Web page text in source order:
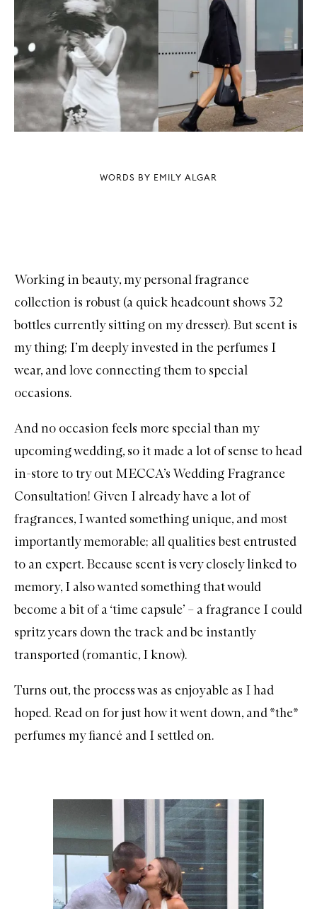
WORDS BY EMILY ALGAR
Working in beauty, my personal fragrance
collection is robust (a quick headcount shows 32
bottles currently sitting on my dresser). But scent is
my thing; I’m deeply invested in theperfumes I
wear, and love connecting them to special
occasions.
And no occasion feels more special than my
upcoming wedding, so it made a lot of sense to head
in-store to try out MECCA’s Wedding Fragrance
Consultation! Given I already have a lot of
fragrances, I wanted something unique, and most
importantly memorable; all qualities best entrusted
to an expert. Because scent is very closely linked to
memory, I also wanted something that would
become a bit of a ‘time capsule’ – a fragrance I could
spritz years down the track and be instantly
transported (romantic, I know).
Turns out, the process was as enjoyable as I had
hoped. Read on for just how it went down, and *the*
perfumes my fiancé and I settled on.